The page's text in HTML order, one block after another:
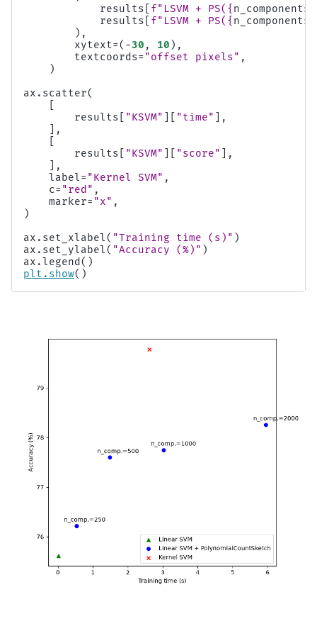
results
f"LSVM + PS( { n_components
results
f"LSVM + PS( { n_components
),
xytext=( -30 , 10 ),
textcoords= "offset pixels" ,
)
ax . scatter(
results
"KSVM" "time"
],
],
results
"KSVM" "score"
],
],
label= "Kernel SVM" ,
c= "red" ,
marker= "x" ,
)
ax . set_xlabel( "Training time (s)" )
ax . set_ylabel( "Accuracy (%)" )
ax .legend ()
plt . show()